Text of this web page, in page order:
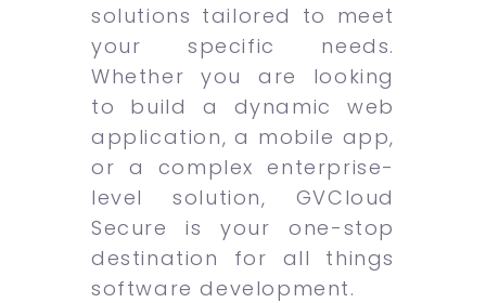
solutions tailored to meet
your specific needs.
Whether you are looking
to build a dynamic web
application, a mobile app,
or a complex enterprise-
level solution, GVCloud
Secure is your one-stop
destination for all things
software development.